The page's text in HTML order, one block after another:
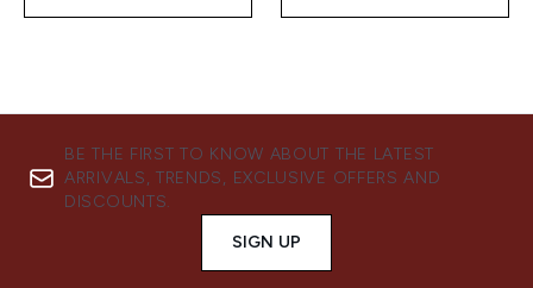
BE THE FIRST TO KNOW ABOUT THE LATEST
ARRIVALS, TRENDS, EXCLUSIVE OFFERS AND
DISCOUNTS.
SIGN UP